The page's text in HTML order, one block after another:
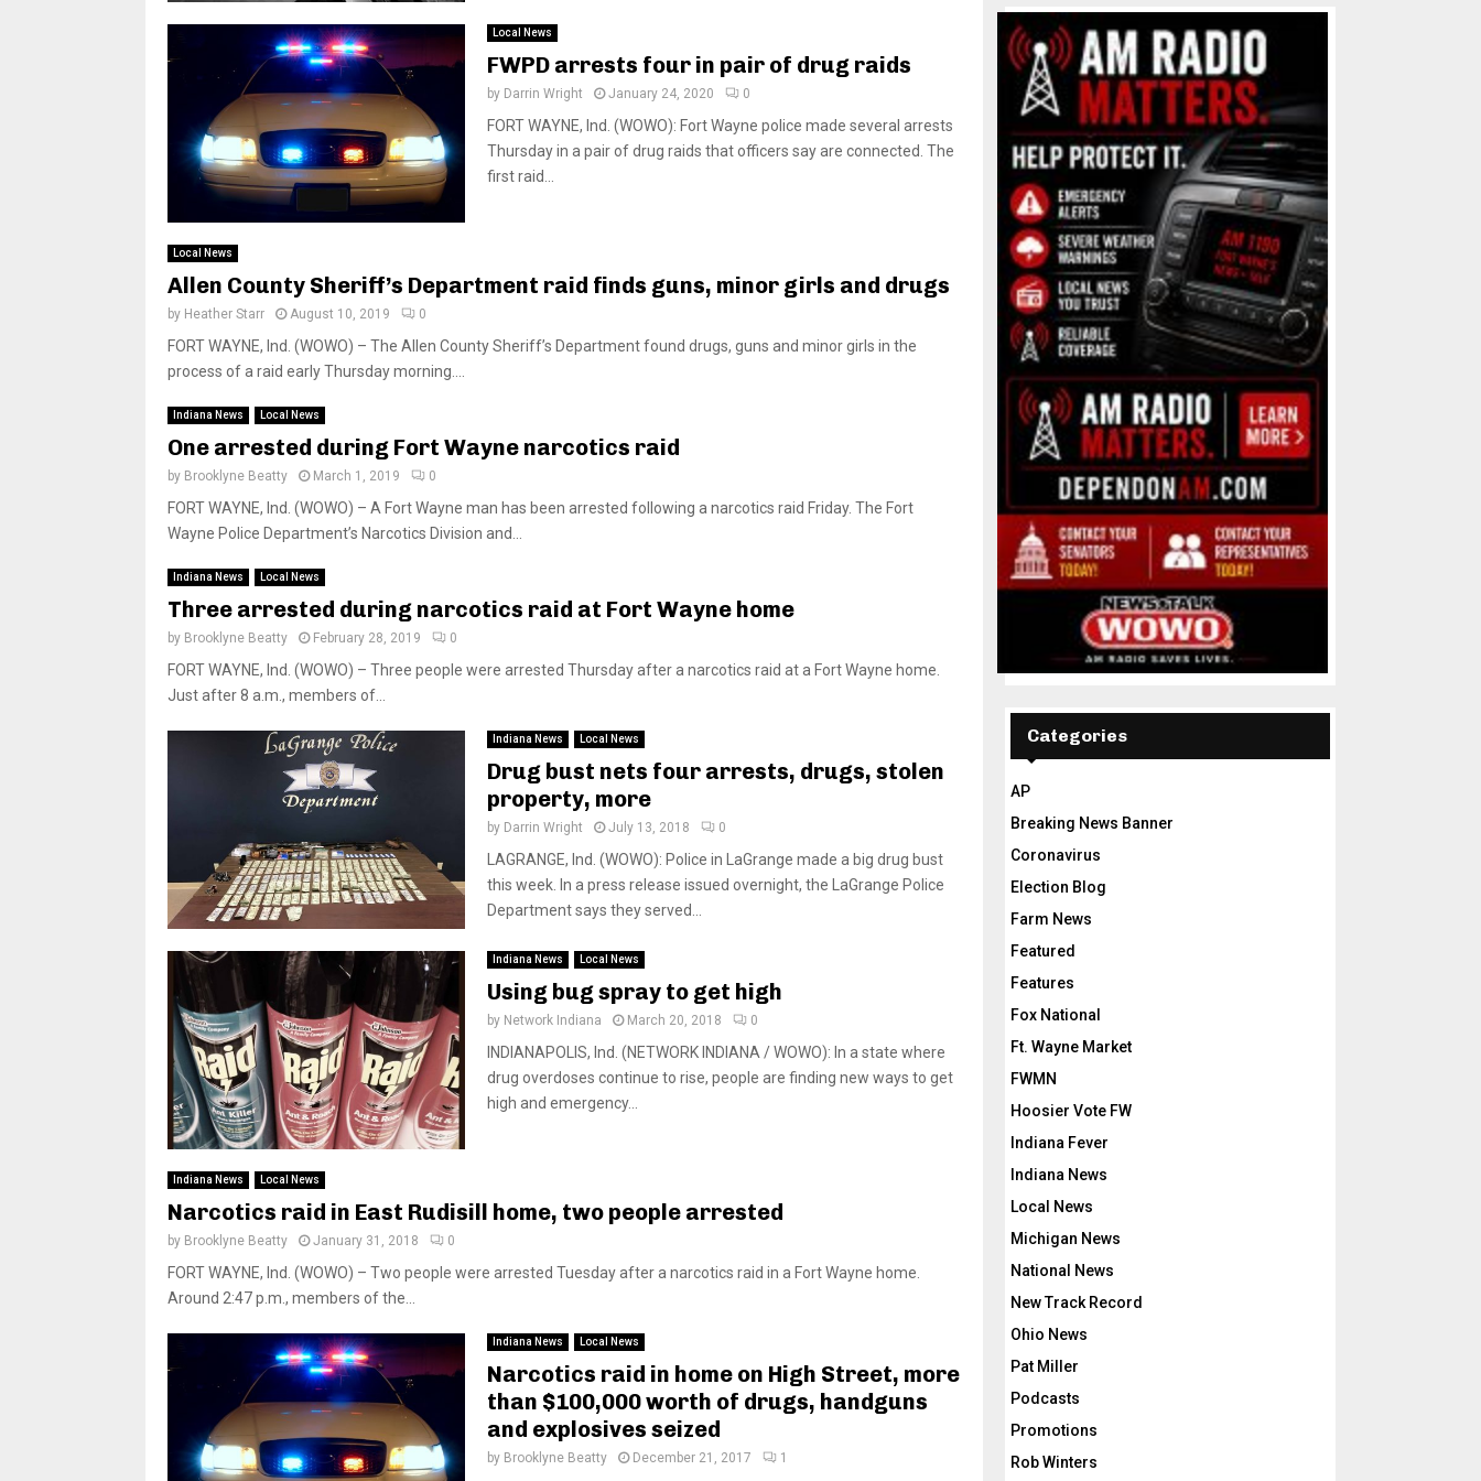
Local News
FWPD arrests four in pair of drug raids
by Darrin Wright January 24, 2020 0
FORT WAYNE, Ind. (WOWO): Fort Wayne police made several arrests
Thursday in a pair of drug raids that officers say are connected. The
first raid...
Local News
Allen County Sheriff’s Department raid finds guns, minor girls and drugs
by Heather Starr August 10, 2019 0
FORT WAYNE, Ind. (WOWO) – The Allen County Sheriff’s Department found drugs, guns and minor girls in the
process of a raid early Thursday morning....
Indiana News Local News
One arrested during Fort Wayne narcotics raid
by Brooklyne Beatty March 1, 2019 0
FORT WAYNE, Ind. (WOWO) – A Fort Wayne man has been arrested following a narcotics raid Friday. The Fort
Wayne Police Department’s Narcotics Division and...
Indiana News Local News
Three arrested during narcotics raid at Fort Wayne home
by Brooklyne Beatty February 28, 2019 0
FORT WAYNE, Ind. (WOWO) – Three people were arrested Thursday after a narcotics raid at a Fort Wayne home.
Just after 8 a.m., members of...
Indiana News Local News
Drug bust nets four arrests, drugs, stolen
property, more
by Darrin Wright July 13, 2018 0
LAGRANGE, Ind. (WOWO): Police in LaGrange made a big drug bust
this week. In a press release issued overnight, the LaGrange Police
Department says they served...
Indiana News Local News
Using bug spray to get high
by Network Indiana March 20, 2018 0
INDIANAPOLIS, Ind. (NETWORK INDIANA / WOWO): In a state where
drug overdoses continue to rise, people are finding new ways to get
high and emergency...
Indiana News Local News
Narcotics raid in East Rudisill home, two people arrested
by Brooklyne Beatty January 31, 2018 0
FORT WAYNE, Ind. (WOWO) – Two people were arrested Tuesday after a narcotics raid in a Fort Wayne home.
Around 2:47 p.m., members of the...
Indiana News Local News
Narcotics raid in home on High Street, more
than $100,000 worth of drugs, handguns
and explosives seized
by Brooklyne Beatty December 21, 2017 1
Categories
AP
Breaking News Banner
Coronavirus
Election Blog
Farm News
Featured
Features
Fox National
Ft. Wayne Market
FWMN
Hoosier Vote FW
Indiana Fever
Indiana News
Local News
Michigan News
National News
New Track Record
Ohio News
Pat Miller
Podcasts
Promotions
Rob Winters